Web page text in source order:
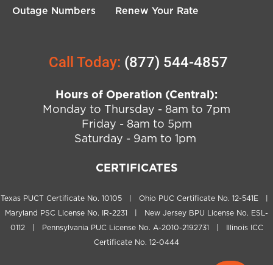
Outage Numbers Renew Your Rate
Call Today: (877) 544-4857
Hours of Operation (Central):
Monday to Thursday - 8am to 7pm
Friday - 8am to 5pm
Saturday - 9am to 1pm
CERTIFICATES
Texas PUCT Certificate No. 10105 | Ohio PUC Certificate No. 12-541E |
Maryland PSC License No. IR-2231 | New Jersey BPU License No. ESL-
0112 | Pennsylvania PUC License No. A-2010-2192731 | Illinois ICC
Certificate No. 12-0444